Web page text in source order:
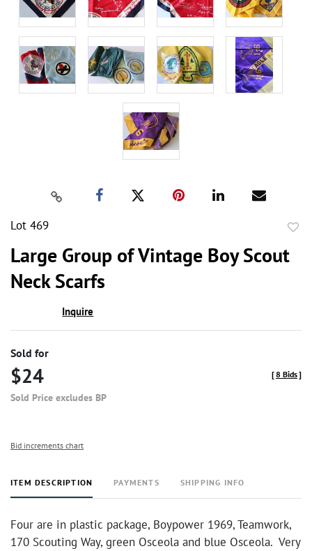
Lot 469
Large Group of Vintage Boy Scout
Neck Scarfs
Inquire
Sold for
$24
Sold Price excludes BP
[8 Bids]
Bid increments chart
ITEM DESCRIPTION PAYMENTS SHIPPING INFO
Four are in plastic package, Boypower 1969, Teamwork,
170 Scouting Way, green Osceola and blue Osceola. Very